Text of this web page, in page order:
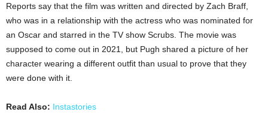
Reports say that the film was written and directed by Zach Braff,
who was in a relationship with the actress who was nominated for
an Oscar and starred in the TV show Scrubs. The movie was
supposed to come out in 2021, but Pugh shared a picture of her
character wearing a different outfit than usual to prove that they
were done with it.
Read Also: Instastories